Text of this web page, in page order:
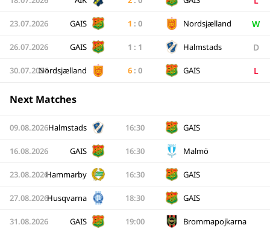
23.07.2026 GAIS 1 : 0 Nordsjælland W
26.07.2026 GAIS 1 : 1 Halmstads D
30.07.2026Nordsjælland 6 : 0 GAIS L
Next Matches
09.08.2026Halmstads 16:30 GAIS
16.08.2026 GAIS 16:30 Malmö
23.08.2026Hammarby 16:30 GAIS
27.08.2026Husqvarna 18:30 GAIS
31.08.2026 GAIS 19:00 Brommapojkarna